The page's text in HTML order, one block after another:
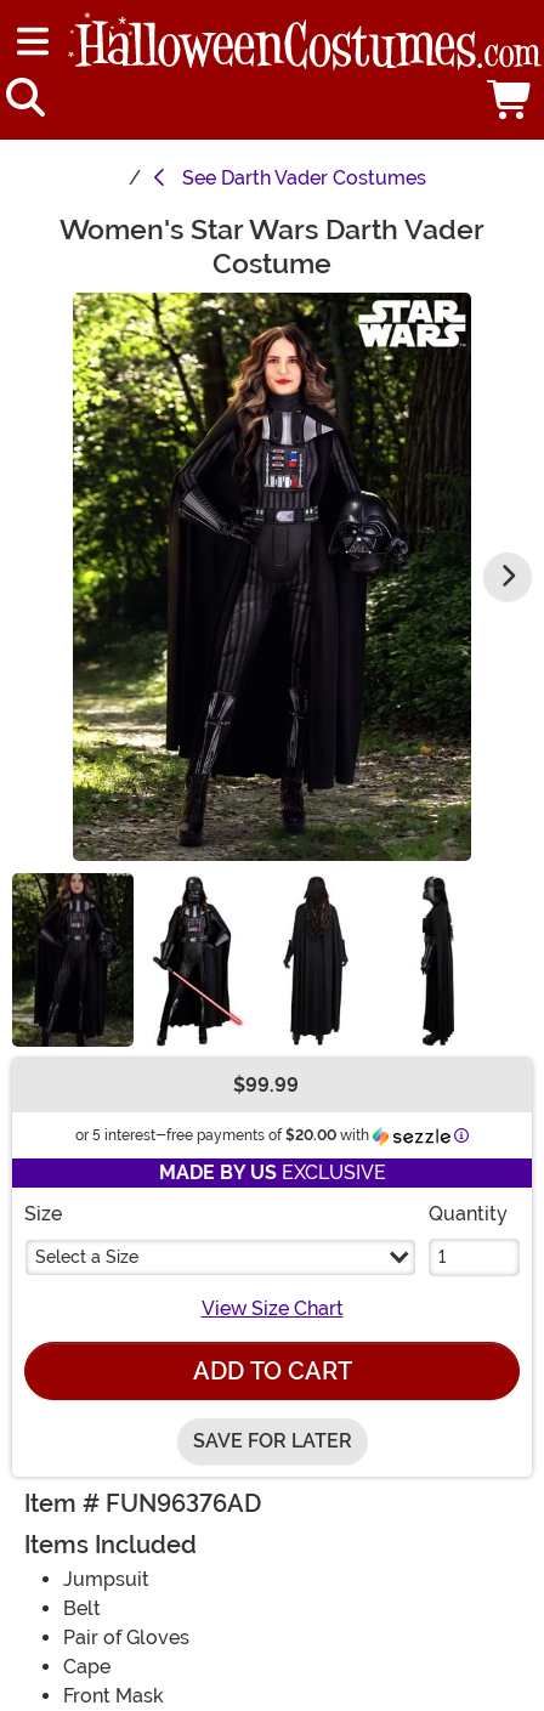
See Darth Vader Costumes
Main Content
Women's Star Wars Darth Vader
Costume
$99.99
or 5 interest-free payments of $20.00 with Information
MADE BY USEXCLUSIVE
Size
Select a Size
Quantity
View Size Chart
ADD TO CART
SAVE FOR LATER
Item # FUN96376AD
Items Included
Jumpsuit
Belt
Pair of Gloves
Cape
Front Mask